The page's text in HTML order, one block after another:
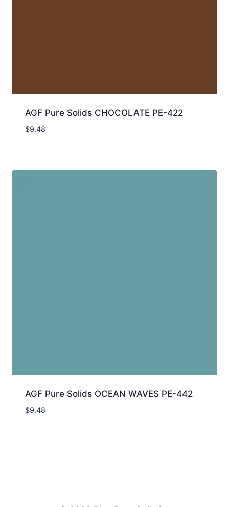
AGF Pure Solids CHOCOLATE PE-422
$9.48
AGF Pure Solids OCEAN WAVES PE-442
$9.48